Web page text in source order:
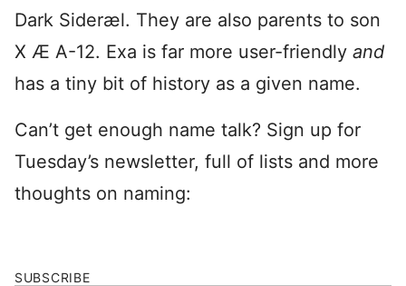
Dark Sideræl. They are also parents to son
X Æ A-12. Exa is far more user-friendly and
has a tiny bit of history as a given name.
Can’t get enough name talk? Sign up for
Tuesday’s newsletter, full of lists and more
thoughts on naming:
SUBSCRIBE